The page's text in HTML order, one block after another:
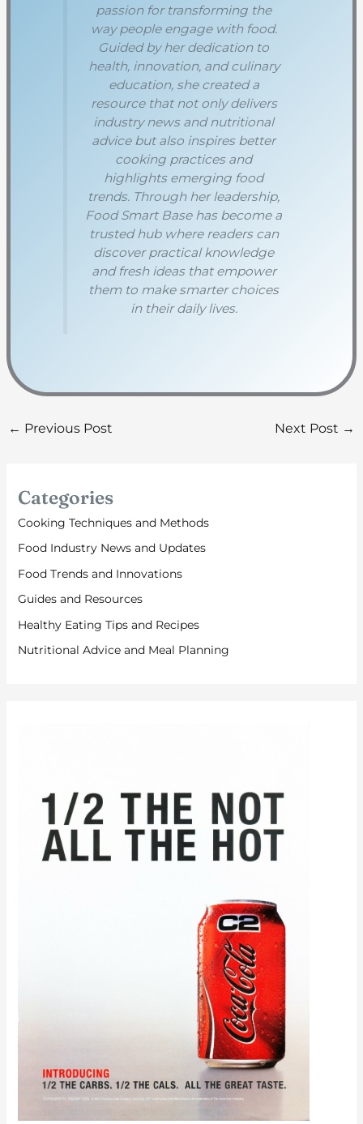
passion for transforming the
way people engage with food.
Guided by her dedication to
health, innovation, and culinary
education, she created a
resource that not only delivers
industry news and nutritional
advice but also inspires better
cooking practices and
highlights emerging food
trends. Through her leadership,
Food Smart Base has become a
trusted hub where readers can
discover practical knowledge
and fresh ideas that empower
them to make smarter choices
in their daily lives.
← Previous Post Next Post →
Categories
Cooking Techniques and Methods
Food Industry News and Updates
Food Trends and Innovations
Guides and Resources
Healthy Eating Tips and Recipes
Nutritional Advice and Meal Planning